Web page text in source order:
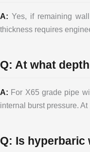
A: Yes, if remaining
thickness requires
Q: At what
A: For X65 grade pipe
internal burst pressure.
Q: Is hyperbaric